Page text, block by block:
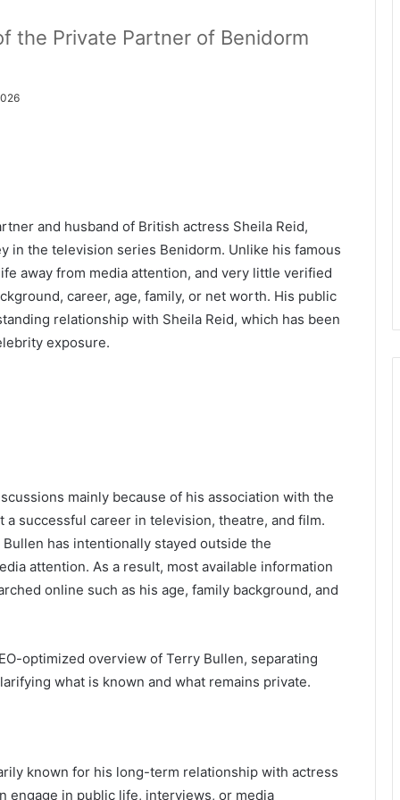
the Private Partner of Benidorm
and husband of British actress Sheila Reid,
in the television series Benidorm. Unlike his famous
away from media attention, and very little verified
career, age, family, or net worth. His public
relationship with Sheila Reid, which has been
exposure.
mainly because of his association with the
successful career in television, theatre, and film.
has intentionally stayed outside the
attention. As a result, most available information
online such as his age, family background, and
optimized overview of Terry Bullen, separating
what is known and what remains private.
known for his long-term relationship with actress
engage in public life, interviews, or media